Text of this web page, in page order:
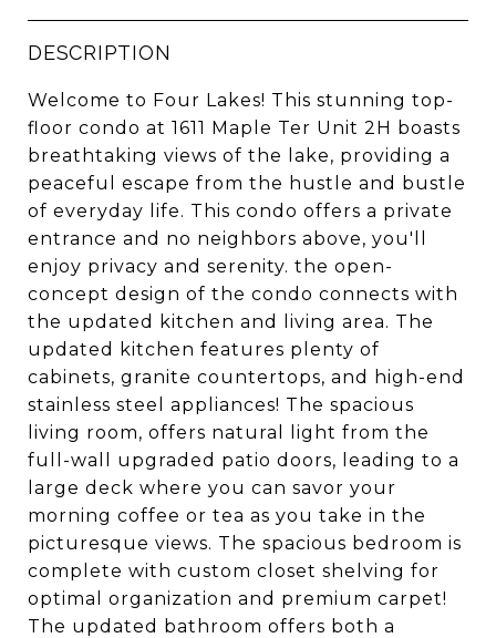
DESCRIPTION
Welcome to Four Lakes! This stunning top-
floor condo at 1611 Maple Ter Unit 2H boasts
breathtaking views of the lake, providing a
peaceful escape from the hustle and bustle
of everyday life. This condo offers a private
entrance and no neighbors above, you'll
enjoy privacy and serenity. the open-
concept design of the condo connects with
the updated kitchen and living area. The
updated kitchen features plenty of
cabinets, granite countertops, and high-end
stainless steel appliances! The spacious
living room, offers natural light from the
full-wall upgraded patio doors, leading to a
large deck where you can savor your
morning coffee or tea as you take in the
picturesque views. The spacious bedroom is
complete with custom closet shelving for
optimal organization and premium carpet!
The updated bathroom offers both a